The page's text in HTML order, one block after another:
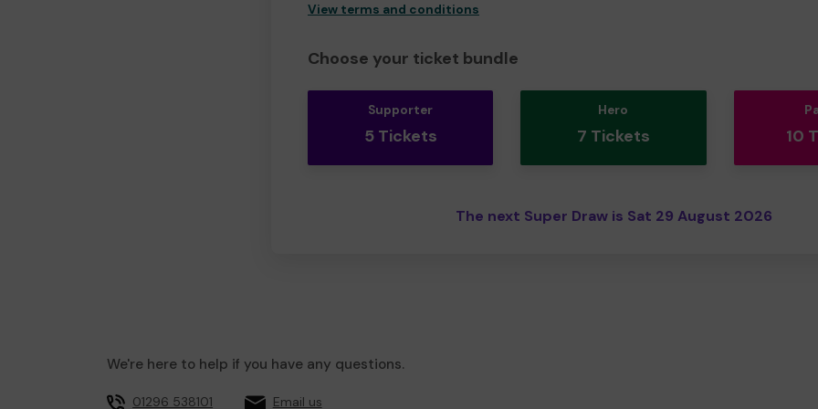
View terms and conditions
Choose your ticket bundle
Supporter
5 Tickets
Hero
7 Tickets 10
The next Super Draw is Sat 29 August 2026
We're here to help if you have any questions.
01296 538101 Email us